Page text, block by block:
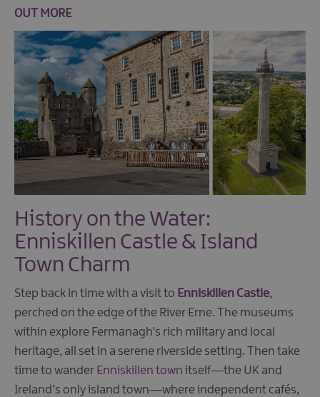
OUT MORE
History on the Water:
Enniskillen Castle & Island
Town Charm
Step back in time with a visit to Enniskillen Castle,
perched on the edge of the River Erne. The museums
within explore Fermanagh’s rich military and local
heritage, all set in a serene riverside setting. Then take
time to wander Enniskillen town itself—the UK and
Ireland’s only island town—where independent cafés,